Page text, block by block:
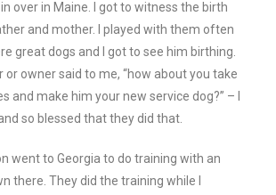
over in Maine. I got to witness the birth
and mother. I played with them often
great dogs and I got to see him birthing.
or owner said to me, “how about you take
and make him your new service dog?” – I
so blessed that they did that.
went to Georgia to do training with an
there. They did the training while I